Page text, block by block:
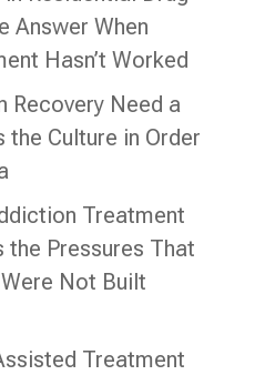
Answer When
Hasn’t Worked
Recovery Need a
the Culture in Order
Treatment
Pressures That
Not Built
Treatment